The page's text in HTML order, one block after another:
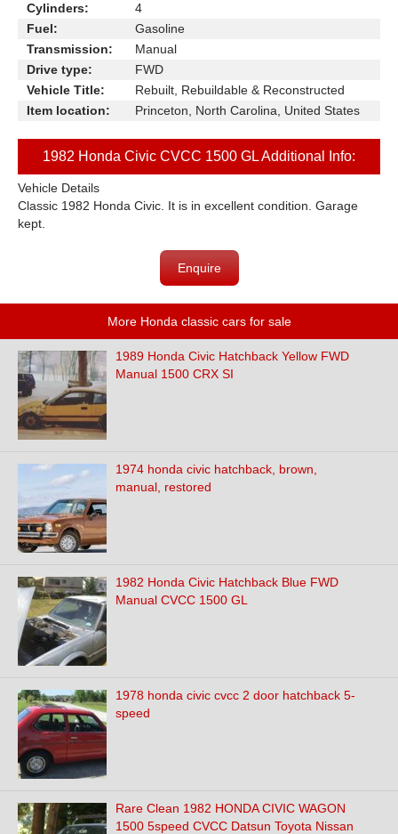
Cylinders:
4
Fuel:
Gasoline
Transmission:
Manual
Drive type:
FWD
Vehicle Title:
Rebuilt, Rebuildable & Reconstructed
Item location:
Princeton, North Carolina, United States
1982 Honda Civic CVCC 1500 GL Additional Info:
Vehicle Details
Classic 1982 Honda Civic. It is in excellent condition. Garage
kept.
Enquire
More Honda classic cars for sale
1989 Honda Civic Hatchback Yellow FWD
Manual 1500 CRX SI
1974 honda civic hatchback, brown,
manual, restored
1982 Honda Civic Hatchback Blue FWD
Manual CVCC 1500 GL
1978 honda civic cvcc 2 door hatchback 5-
speed
Rare Clean 1982 HONDA CIVIC WAGON
1500 5speed CVCC Datsun Toyota Nissan